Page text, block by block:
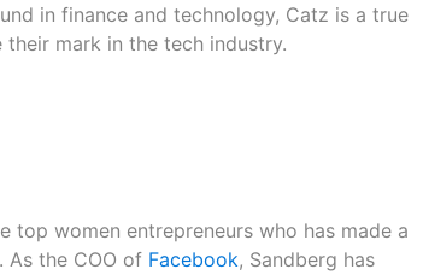
in finance and technology, Catz is a true
mark in the tech industry.
top women entrepreneurs who has made a
As the COO of Facebook, Sandberg has